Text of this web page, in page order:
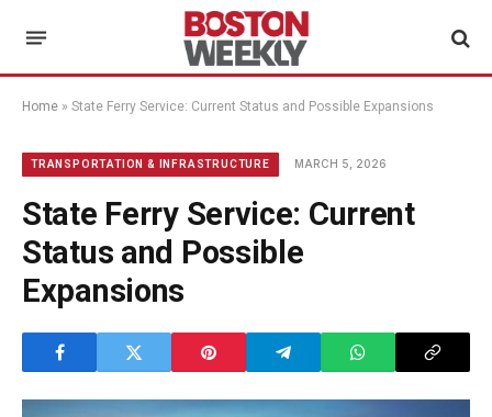
Home » State Ferry Service: Current Status and Possible Expansions
TRANSPORTATION & INFRASTRUCTURE MARCH 5, 2026
State Ferry Service: Current
Status and Possible
Expansions